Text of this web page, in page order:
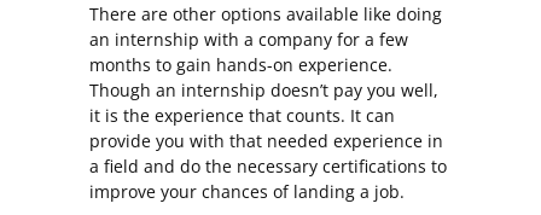
There are other options available like doing
an internship with a company for a few
months to gain hands-on experience.
Though an internship doesn’t pay you well,
it is the experience that counts. It can
provide you with that needed experience in
a field and do the necessary certifications to
improve your chances of landing a job.